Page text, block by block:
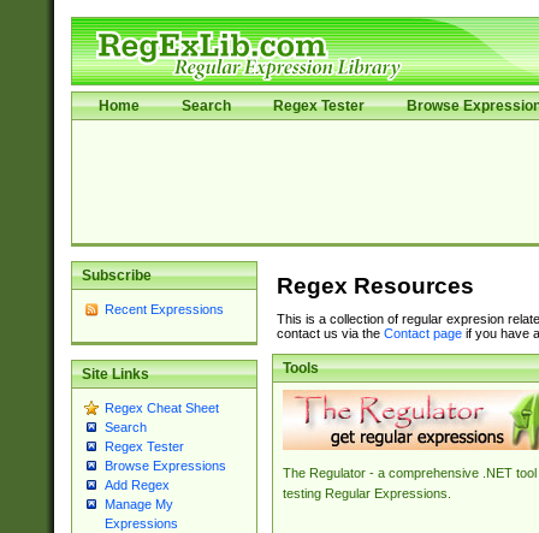
Home Search Regex Tester Browse
Subscribe
Recent Expressions
Site Links
Regex Cheat Sheet
Search
Regex Tester
Browse Expressions
Add Regex
Manage My
Expressions
Regex Resources
This is a collection of regular expresion
contact us via the Contact pageif you have
Tools
The Regulator - a comprehensive .NET tool
testing Regular Expressions.